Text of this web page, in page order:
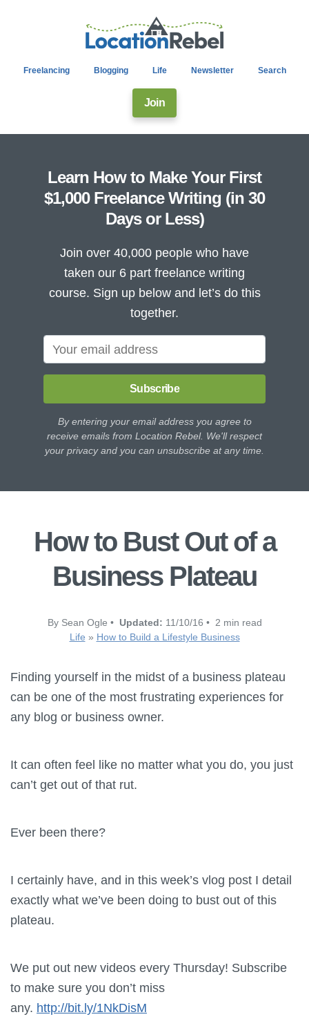
Freelancing Blogging Life Newsletter Search
Join
Learn How to Make Your First
$1,000 Freelance Writing (in 30
Days or Less)
Join over 40,000 people who have
taken our 6 part freelance writing
course. Sign up below and let’s do this
together.
Subscribe
By entering your email address you agree to
receive emails from Location Rebel. We'll respect
your privacy and you can unsubscribe at any time.
How to Bust Out of a
Business Plateau
By Sean Ogle • Updated: 11/10/16 • 2 min read
Life » How to Build a Lifestyle Business
Finding yourself in the midst of a business plateau
can be one of the most frustrating experiences for
any blog or business owner.
It can often feel like no matter what you do, you just
can’t get out of that rut.
Ever been there?
I certainly have, and in this week’s vlog post I detail
exactly what we’ve been doing to bust out of this
plateau.
We put out new videos every Thursday! Subscribe
to make sure you don’t miss
any. http://bit.ly/1NkDisM